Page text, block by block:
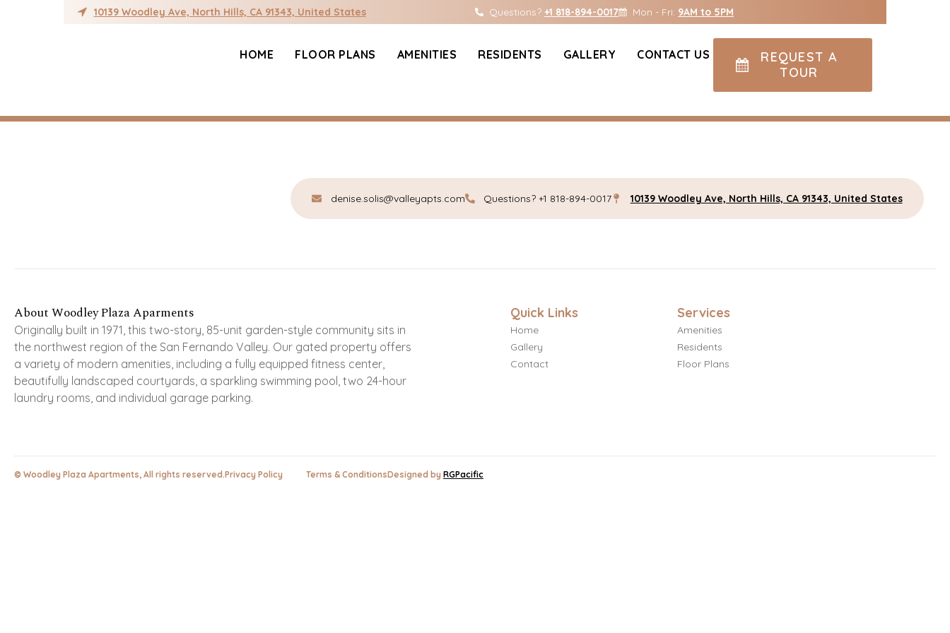
10139 Woodley Ave, North Hills, CA 91343, United States Questions? +1 818-894-0017 Mon - Fri: 9AM to 5PM
HOME FLOOR PLANS AMENITIES RESIDENTS GALLERY CONTACT US
REQUEST A
TOUR
Author:ray@rgpacific.com
denise.solis@valleyapts.com Questions? +1 818-894-0017 10139 Woodley Ave, North Hills, CA 91343, United States
About Woodley Plaza Aparments
Originally built in 1971, this two-story, 85-unit garden-style community sits in
the northwest region of the San Fernando Valley. Our gated property offers
a variety of modern amenities, including a fully equipped fitness center,
beautifully landscaped courtyards, a sparkling swimming pool, two 24-hour
laundry rooms, and individual garage parking.
Quick Links
Home
Gallery
Contact
Services
Amenities
Residents
Floor Plans
© Woodley Plaza Apartments, All rights reserved.Privacy Policy Terms & ConditionsDesigned by RGPacific